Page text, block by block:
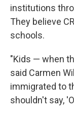
institutions
They believe
schools.
"Kids — when
said Carmen
immigrated to
shouldn't say,